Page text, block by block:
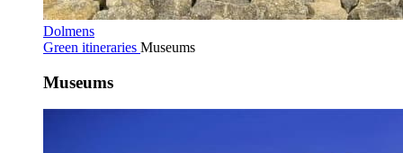
Dolmens
Green itineraries Museums
Museums